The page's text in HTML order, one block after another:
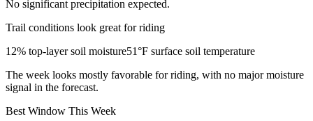
No significant precipitation expected.
Trail conditions look great for riding
12% top-layer soil moisture51°F surface soil temperature
The week looks mostly favorable for riding, with no major moisture
signal in the forecast.
Best Window This Week